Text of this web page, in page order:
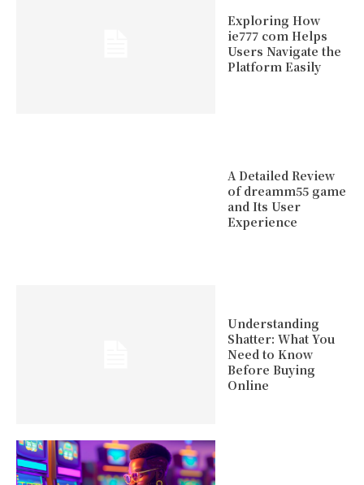
Exploring How
ie777 com Helps
Users Navigate the
Platform Easily
A Detailed Review
of dreamm55 game
and Its User
Experience
Understanding
Shatter: What You
Need to Know
Before Buying
Online